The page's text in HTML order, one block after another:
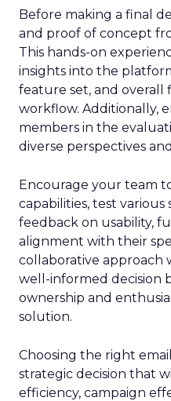
Before making a final
and proof of concept
This hands-on
insights into the
feature set, and overall
workflow. Additionally,
members in the
diverse perspectives
Encourage your team
capabilities, test various
feedback on usability,
alignment with their
collaborative approach
well-informed decision
ownership and
solution.
Choosing the right
strategic decision that
efficiency, campaign